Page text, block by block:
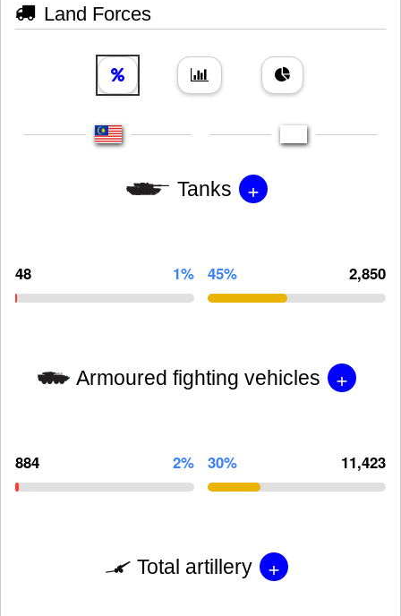
Land Forces
Tanks +
48 1% 45% 2,850
Armoured fighting vehicles +
884 2% 30% 11,423
Total artillery +